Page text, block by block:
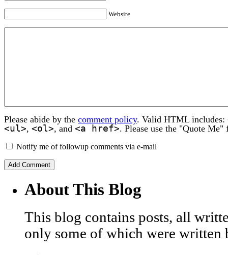
Website
Please abide by the comment policy. Valid HTML includes:
<ul>, <ol>, and <a href>. Please use the "Quote
Notify me of followup comments via e-mail
About This Blog
This blog contains posts, all
only some of which were written